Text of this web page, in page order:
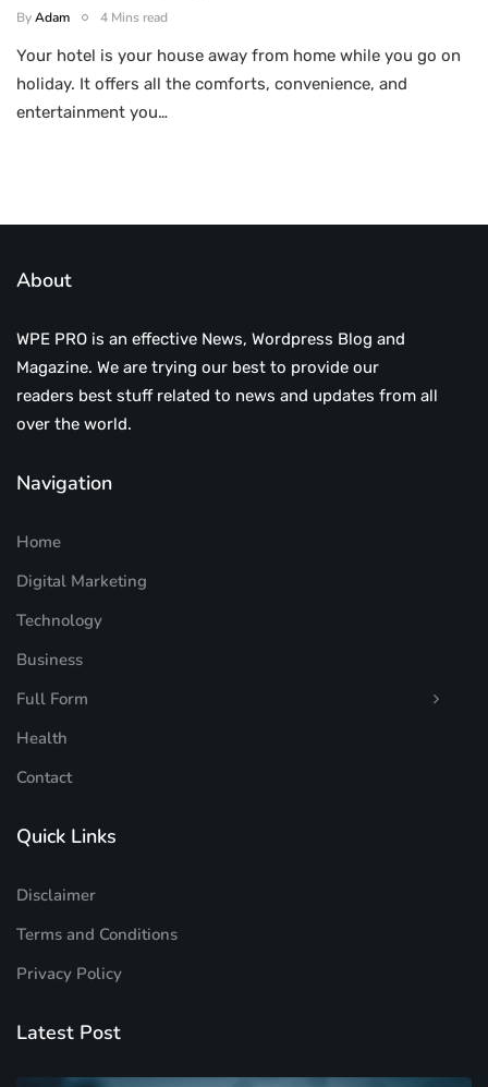
ByAdam 4 Mins read
Your hotel is your house away from home while you go on
holiday. It offers all the comforts, convenience, and
entertainment you…
About
WPE PRO is an effective News, Wordpress Blog and
Magazine. We are trying our best to provide our
readers best stuff related to news and updates from all
over the world.
Navigation
Home
Digital Marketing
Technology
Business
Full Form
Health
Contact
Quick Links
Disclaimer
Terms and Conditions
Privacy Policy
Latest Post